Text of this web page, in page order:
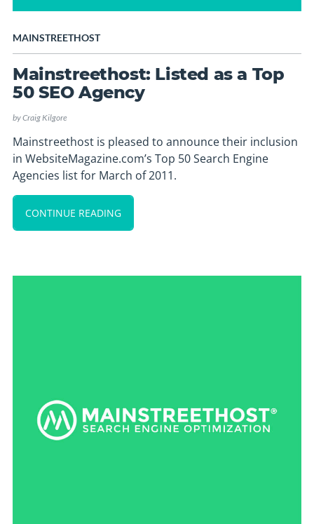
MAINSTREETHOST
Mainstreethost: Listed as a Top
50 SEO Agency
byCraig Kilgore
Mainstreethost is pleased to announce their inclusion
in WebsiteMagazine.com’s Top 50 Search Engine
Agencies list for March of 2011.
CONTINUE READING